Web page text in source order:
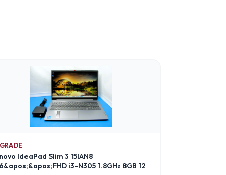
IdeaPad Slim 3 15IAN8
i3-N305 1.8GHz 8GB 12